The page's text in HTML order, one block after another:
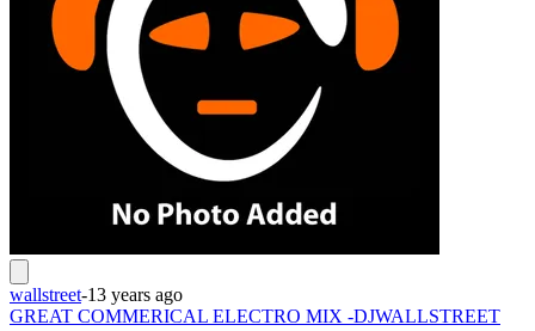
wallstreet-13 years ago
GREAT COMMERICAL ELECTRO MIX -DJWALLSTREET